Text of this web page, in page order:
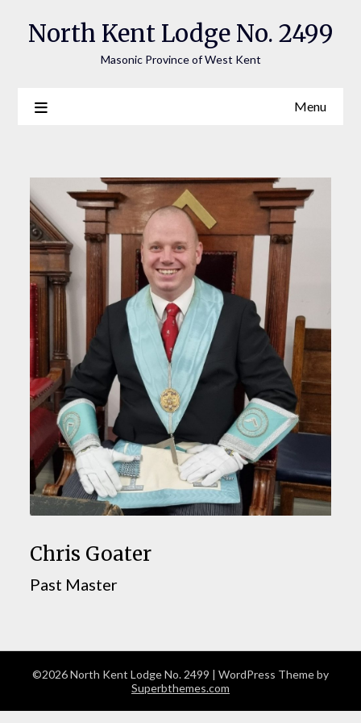
North Kent Lodge No. 2499
Masonic Province of West Kent
Menu
Chris Goater
Past Master
©2026 North Kent Lodge No. 2499
| WordPress Theme by
Superbthemes.com